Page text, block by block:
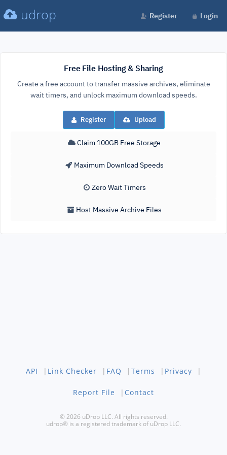
udrop Register Login
Free File Hosting & Sharing
Create a free account to transfer massive archives, eliminate
wait timers, and unlock maximum download speeds.
Register Upload
Claim 100GB Free Storage
Maximum Download Speeds
Zero Wait Timers
Host Massive Archive Files
API | Link Checker | FAQ | Terms | Privacy |
Report File | Contact
© 2026 uDrop LLC. All rights reserved.
udrop® is a registered trademark of uDrop LLC.